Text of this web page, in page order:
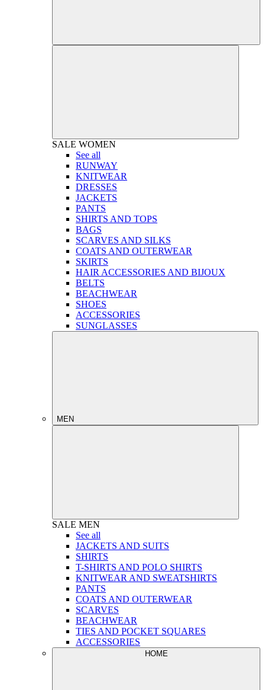
SALE WOMEN
See all
RUNWAY
KNITWEAR
DRESSES
JACKETS
PANTS
SHIRTS AND TOPS
BAGS
SCARVES AND SILKS
COATS AND OUTERWEAR
SKIRTS
HAIR ACCESSORIES AND BIJOUX
BELTS
BEACHWEAR
SHOES
ACCESSORIES
SUNGLASSES
MEN
SALE MEN
See all
JACKETS AND SUITS
SHIRTS
T-SHIRTS AND POLO SHIRTS
KNITWEAR AND SWEATSHIRTS
PANTS
COATS AND OUTERWEAR
SCARVES
BEACHWEAR
TIES AND POCKET SQUARES
ACCESSORIES
HOME